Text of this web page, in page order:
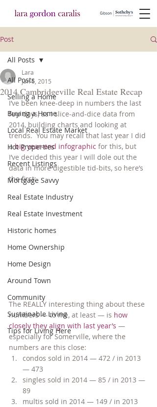
Post
All Posts
Selling a Home
Buying a Home
Local Real Estate Market
Hot Properties
Recent Listings
Mortgage Savvy
Real Estate Industry
Real Estate Investment
Historic homes
Home Ownership
Home Design
Around Town
Community
Sustainable Living
Tips for Living Here
All Posts
2014 Cambridgeville Real Estate Recap
Lara
Jan 6, 2015
I’ve been knee-deep in numbers the last
few days, as I slice-and-dice data from
2014, building charts and looking at
trends.  You may recall that last year I did
a big year-end infographic for this, but
I’ve decided this year I will dole out the
data in more digestible tid-bits, so here’s
the first:
The REALLY interesting thing about these
numbers — to me, at least — is how
closely they align with last year’s —
especially for Somerville, where the
numbers are this close:
condos sold in 2014 — 472 / in 2013
— 473
singles sold in 2014 — 85 / in 2013 —
89
multis sold in 2014 — 149 / in 2013